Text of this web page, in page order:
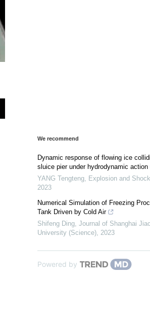
We recommend
Dynamic response of flowing ice
sluice pier under hydrodynamic action
YANG Tengteng Explosion and
2023
Numerical Simulation of Freezing
Tank Driven by Cold Air
Shifeng Ding Journal of Shanghai
University (Science) 2023
Powered by